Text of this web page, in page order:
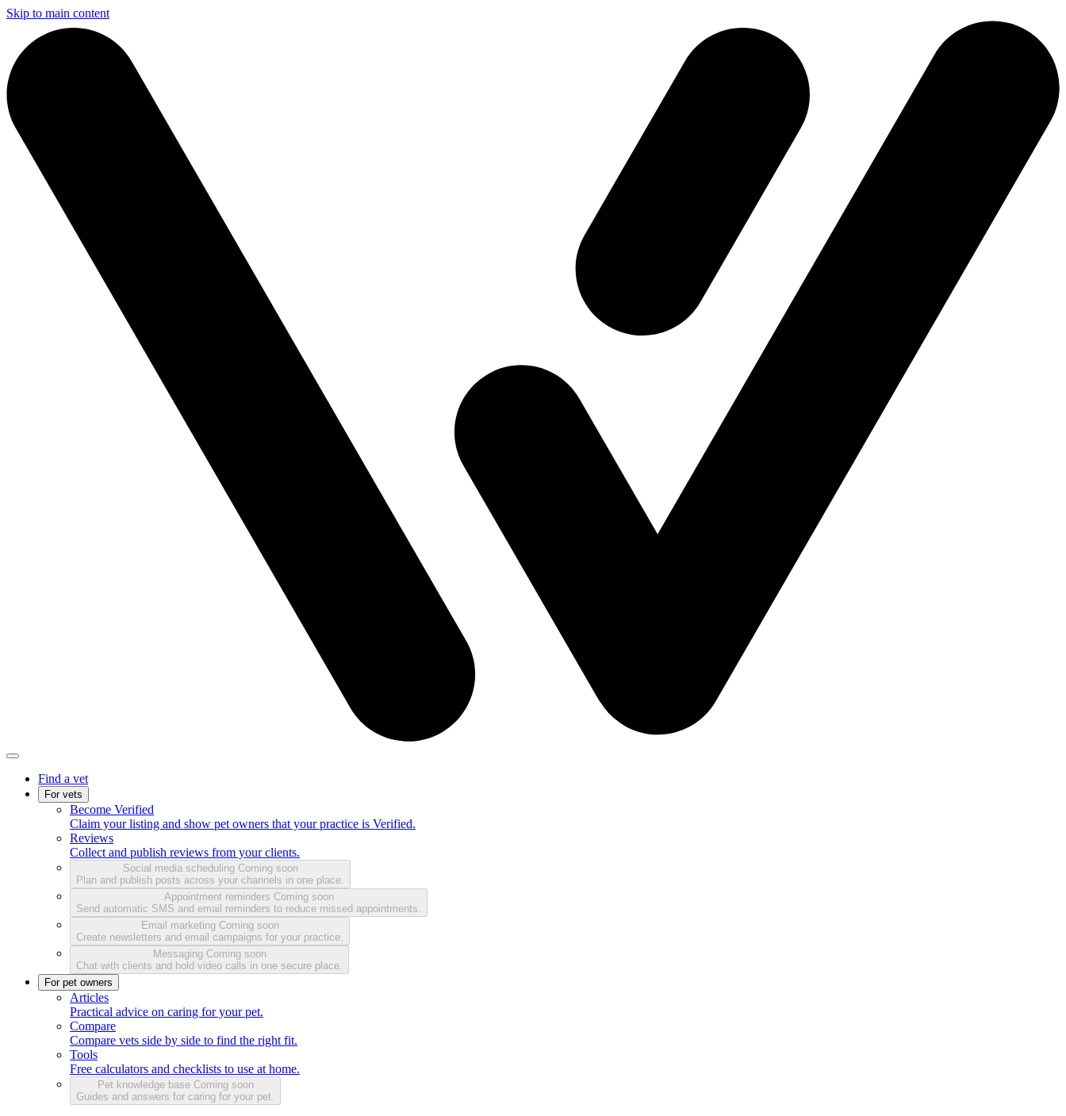
Skip to main content
Find a vet
For vets
Become Verified
Claim your listing and show pet owners that your practice is Verified.
Reviews
Collect and publish reviews from your clients.
Social media scheduling Coming soon
Plan and publish posts across your channels in one place.
Appointment reminders Coming soon
Send automatic SMS and email reminders to reduce missed appointments.
Email marketing Coming soon
Create newsletters and email campaigns for your practice.
Messaging Coming soon
Chat with clients and hold video calls in one secure place.
For pet owners
Articles
Practical advice on caring for your pet.
Compare
Compare vets side by side to find the right fit.
Tools
Free calculators and checklists to use at home.
Pet knowledge base Coming soon
Guides and answers for caring for your pet.